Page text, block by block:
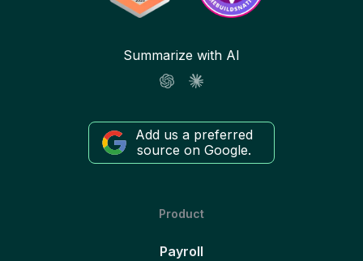
Summarize with AI
Add us a preferred
source on Google.
Product
Payroll